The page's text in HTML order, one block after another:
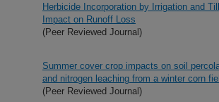
Herbicide Incorporation by Irrigation and
Impact on Runoff Loss
(Peer Reviewed Journal)
Summer cover crop impacts on soil
and nitrogen leaching from a winter corn
(Peer Reviewed Journal)